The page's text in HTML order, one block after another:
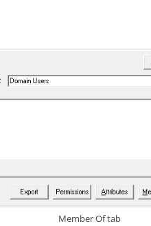
Member Of tab